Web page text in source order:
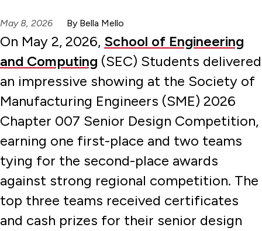
May 8, 2026 By Bella Mello
On May 2, 2026, School of Engineering
and Computing (SEC) Students delivered
an impressive showing at the Society of
Manufacturing Engineers (SME) 2026
Chapter 007 Senior Design Competition,
earning one first-place and two teams
tying for the second-place awards
against strong regional competition. The
top three teams received certificates
and cash prizes for their senior design